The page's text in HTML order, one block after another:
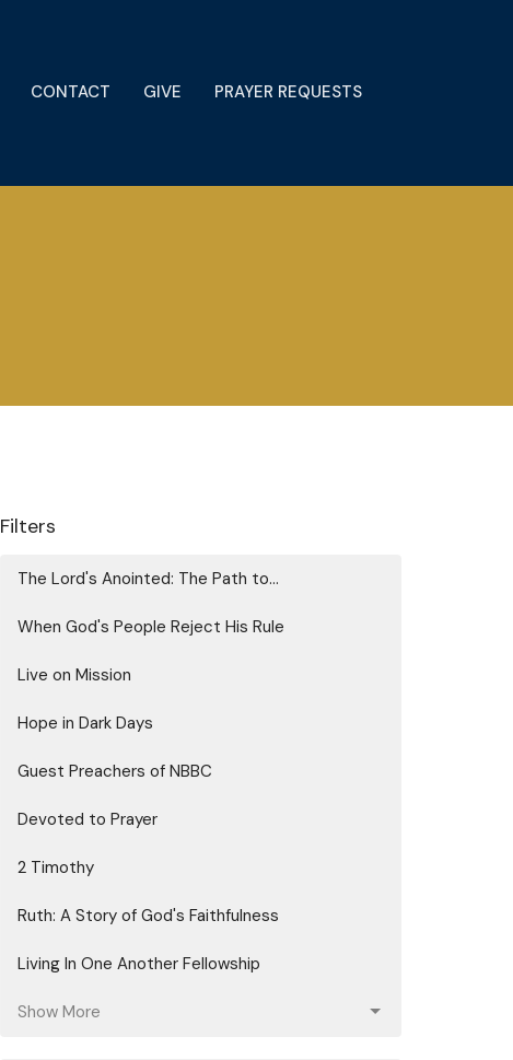
CONTACT GIVE PRAYER REQUESTS
Filters
The Lord's Anointed: The Path to...
When God's People Reject His Rule
Live on Mission
Hope in Dark Days
Guest Preachers of NBBC
Devoted to Prayer
2 Timothy
Ruth: A Story of God's Faithfulness
Living In One Another Fellowship
Show More